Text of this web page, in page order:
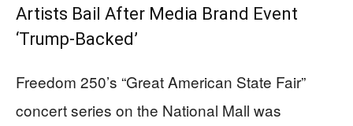
Artists Bail After Media Brand Event
‘Trump-Backed’
Freedom 250’s “Great American State Fair”
concert series on the National Mall was